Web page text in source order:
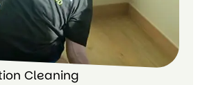
Cleaning